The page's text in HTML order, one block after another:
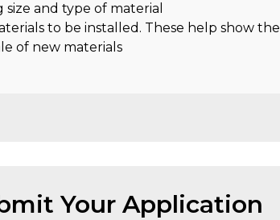
and type of material
to be installed. These help show the
of new materials
Your Application